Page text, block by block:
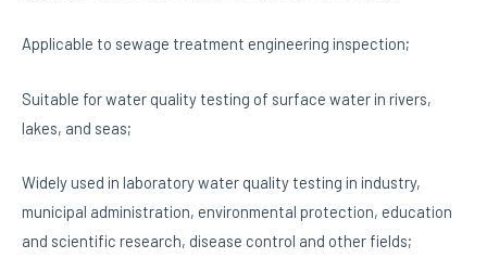
Applicable to sewage treatment engineering inspection;
Suitable for water quality testing of surface water in rivers,
lakes, and seas;
Widely used in laboratory water quality testing in industry,
municipal administration, environmental protection, education
and scientific research, disease control and other fields;